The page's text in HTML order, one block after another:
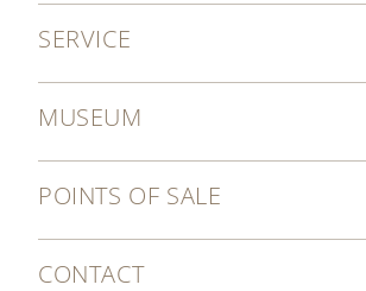
SERVICE
MUSEUM
POINTS OF SALE
CONTACT